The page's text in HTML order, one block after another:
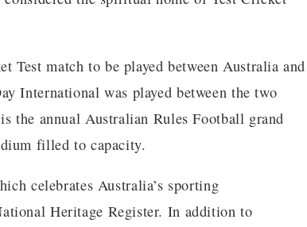
match to be played between Australia and
International was played between the two
the annual Australian Rules Football grand
filled to capacity.
celebrates Australia’s sporting
Heritage Register. In addition to